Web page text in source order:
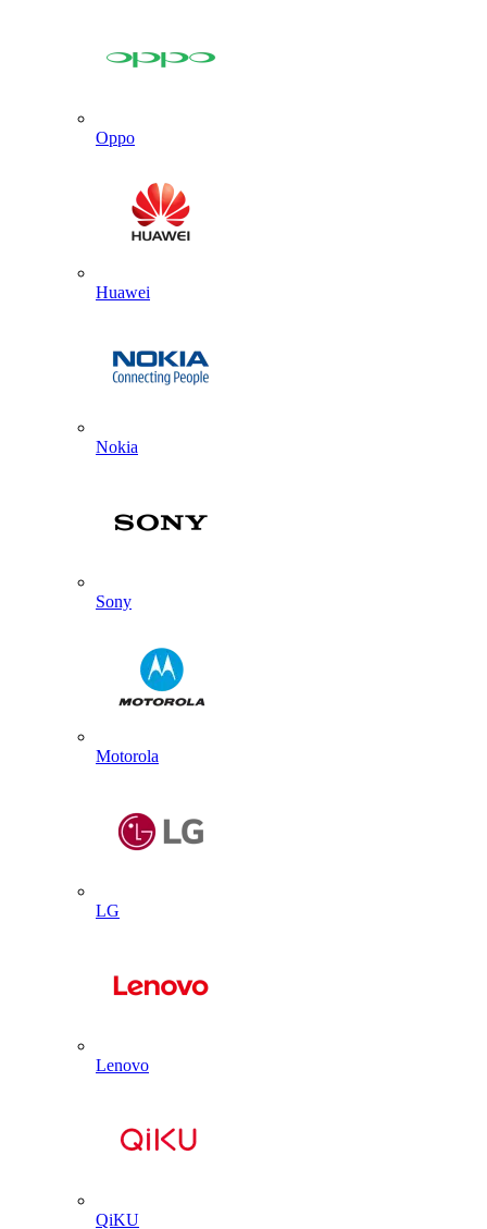
Oppo
Huawei
Nokia
Sony
Motorola
LG
Lenovo
QiKU